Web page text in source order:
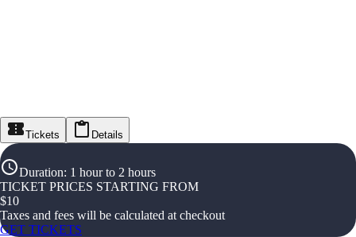
Tickets Details
Duration: 1 hour to 2 hours
TICKET PRICES STARTING FROM
$10
Taxes and fees will be calculated at checkout
GET TICKETS